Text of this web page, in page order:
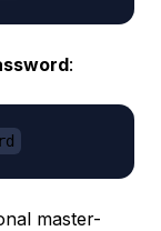
:
master-